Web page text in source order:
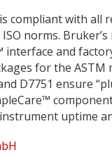
compliant with all
ISO norms.
interface and
for the ASTM
D7751 ensure
uptime